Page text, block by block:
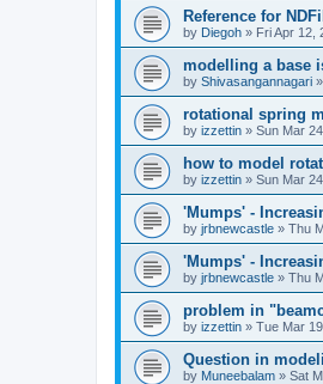
Reference for
by Diegoh » Fri Apr 12,
modelling a base
by Shivasangannagari »
rotational spring
by izzettin » Sun Mar
how to model
by izzettin » Sun Mar
'Mumps' -
by jrbnewcastle » Thu
'Mumps' -
by jrbnewcastle » Thu
problem in
by izzettin » Tue Mar
Question in
by Muneebalam » Sat